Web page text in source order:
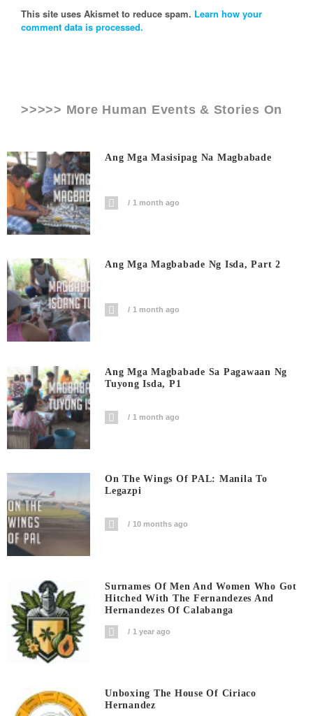
This site uses Akismet to reduce spam. Learn how your
comment data is processed.
>>>>> More Human Events & Stories On
Ang Mga Masisipag Na Magbabade
1 month ago
Ang Mga Magbabade Ng Isda, Part 2
1 month ago
Ang Mga Magbabade Sa Pagawaan Ng
Tuyong Isda, P1
1 month ago
On The Wings Of PAL: Manila To
Legazpi
10 months ago
Surnames Of Men And Women Who Got
Hitched With The Fernandezes And
Hernandezes Of Calabanga
1 year ago
Unboxing The House Of Ciriaco
Hernandez